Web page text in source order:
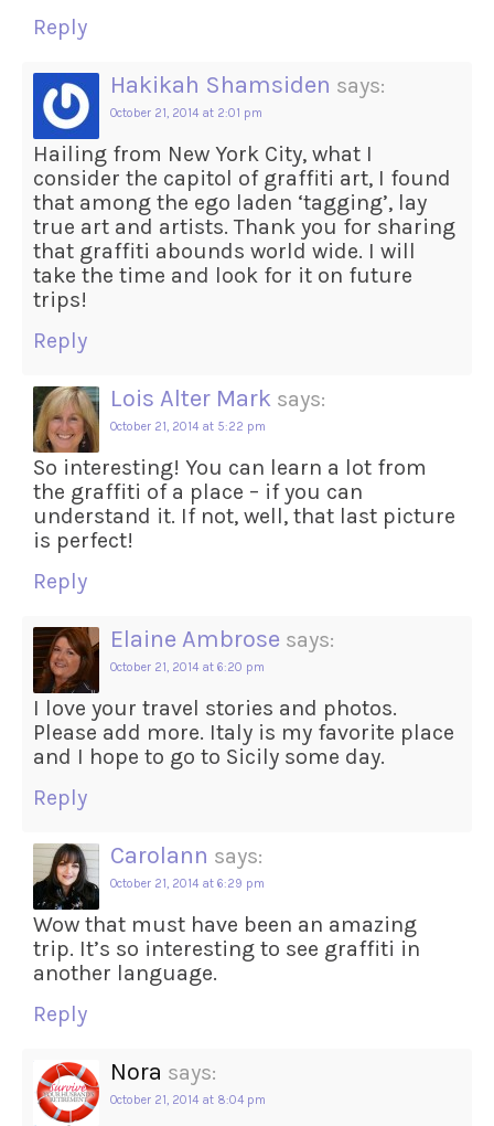
Reply
Hakikah Shamsiden says:
October 21, 2014 at 2:01 pm
Hailing from New York City, what I
consider the capitol of graffiti art, I found
that among the ego laden ‘tagging’, lay
true art and artists. Thank you for sharing
that graffiti abounds world wide. I will
take the time and look for it on future
trips!
Reply
Lois Alter Mark says:
October 21, 2014 at 5:22 pm
So interesting! You can learn a lot from
the graffiti of a place – if you can
understand it. If not, well, that last picture
is perfect!
Reply
Elaine Ambrose says:
October 21, 2014 at 6:20 pm
I love your travel stories and photos.
Please add more. Italy is my favorite place
and I hope to go to Sicily some day.
Reply
Carolann says:
October 21, 2014 at 6:29 pm
Wow that must have been an amazing
trip. It’s so interesting to see graffiti in
another language.
Reply
Nora says:
October 21, 2014 at 8:04 pm